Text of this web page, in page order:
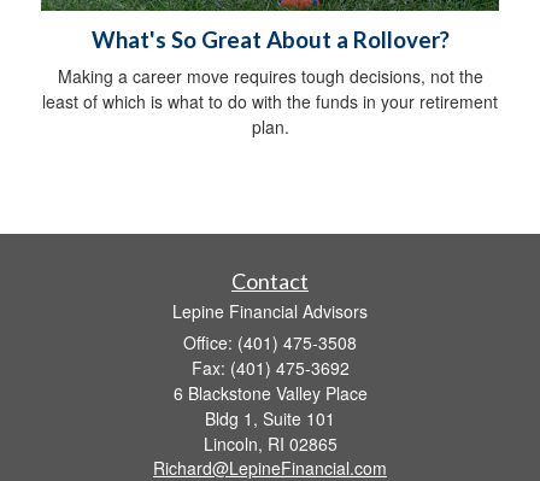
What's So Great About a Rollover?
Making a career move requires tough decisions, not the
least of which is what to do with the funds in your retirement
plan.
Contact
Lepine Financial Advisors
Office: (401) 475-3508
Fax: (401) 475-3692
6 Blackstone Valley Place
Bldg 1, Suite 101
Lincoln, RI 02865
Richard@LepineFinancial.com